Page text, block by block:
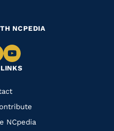
NCpedia
NCPEDIA
Navigate
to